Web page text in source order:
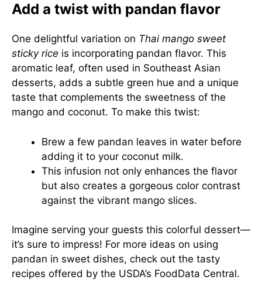
Add a twist with pandan flavor
One delightful variation on Thai mango sweet
sticky rice is incorporating pandan flavor. This
aromatic leaf, often used in Southeast Asian
desserts, adds a subtle green hue and a unique
taste that complements the sweetness of the
mango and coconut. To make this twist:
Brew a few pandan leaves in water before
adding it to your coconut milk.
This infusion not only enhances the flavor
but also creates a gorgeous color contrast
against the vibrant mango slices.
Imagine serving your guests this colorful dessert—
it’s sure to impress! For more ideas on using
pandan in sweet dishes, check out the tasty
recipes offered by the USDA’s FoodData Central.